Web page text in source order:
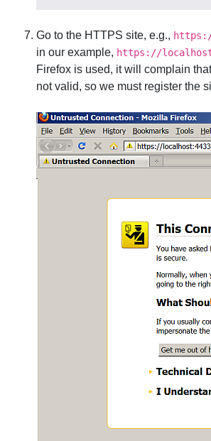
Go to the HTTPS site, e.g.,
in our example, https://
Firefox is used, it will complain
not valid, so we must register the